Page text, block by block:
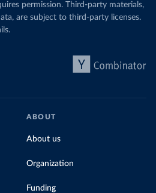
permission. Third-party materials,
are subject to third-party licenses.
ABOUT
About us
Organization
Funding